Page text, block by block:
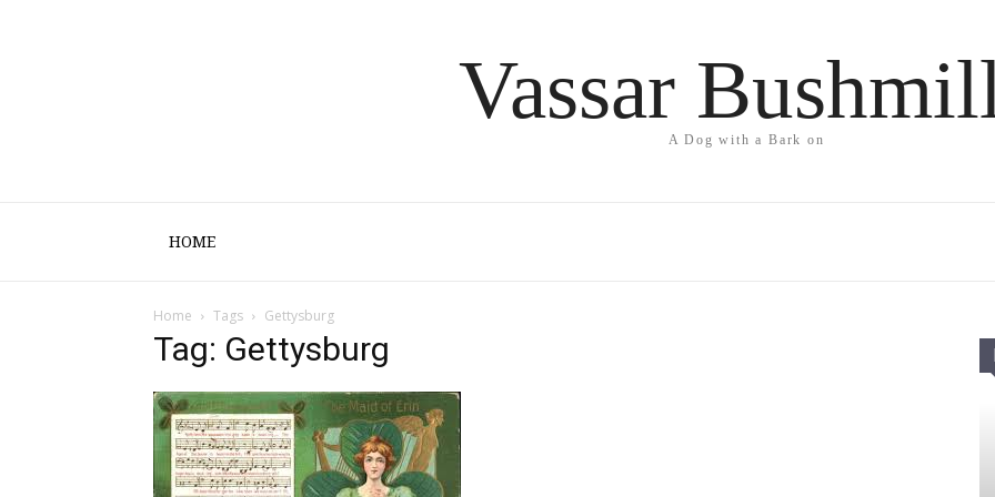
Vassar
A Dog with a Bark on
HOME
Home Tags Gettysburg
Tag: Gettysburg